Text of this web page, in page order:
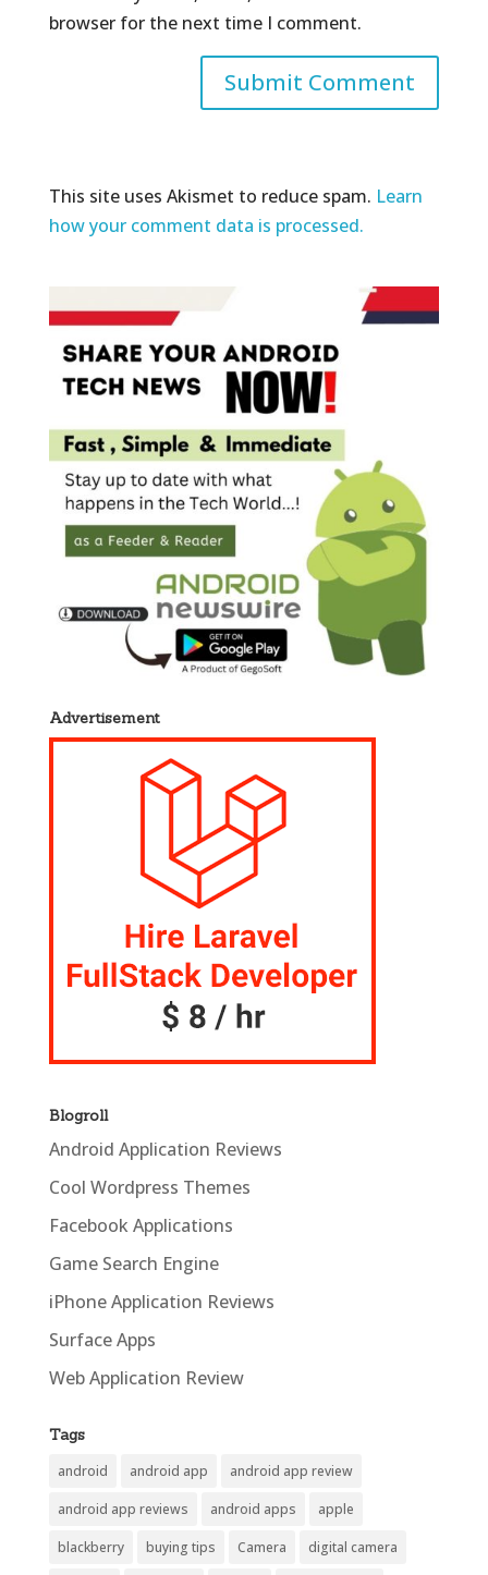
browser for the next time I comment.
This site uses Akismet to reduce spam. Learn
how your comment data is processed.
Advertisement
Blogroll
Android Application Reviews
Cool Wordpress Themes
Facebook Applications
Game Search Engine
iPhone Application Reviews
Surface Apps
Web Application Review
Tags
android android app android app review
android app reviews android apps apple
blackberry buying tips Camera digital camera